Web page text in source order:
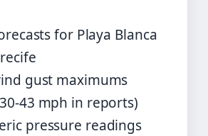
for Playa Blanca
gust maximums
43 mph in reports)
pressure readings